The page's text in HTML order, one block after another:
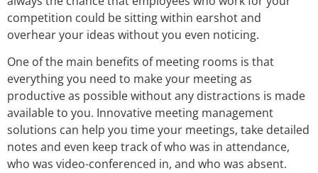
competition could be sitting within earshot and
overhear your ideas without you even noticing.
One of the main benefits of meeting rooms is that
everything you need to make your meeting as
productive as possible without any distractions is made
available to you. Innovative meeting management
solutions can help you time your meetings, take detailed
notes and even keep track of who was in attendance,
who was video-conferenced in, and who was absent.